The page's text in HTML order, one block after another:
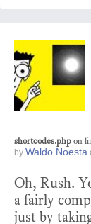
shortcodes.php on
by Waldo Noesta
Oh, Rush.
a fairly
just by